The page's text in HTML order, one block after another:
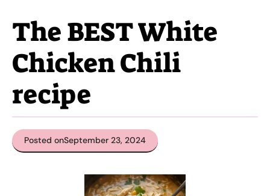
The BEST White
Chicken Chili
recipe
Posted onSeptember 23, 2024